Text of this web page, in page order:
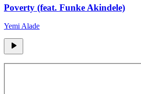
Poverty (feat. Funke Akindele)
Yemi Alade